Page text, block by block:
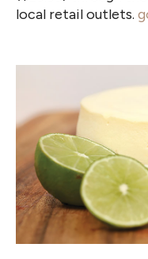
local retail outlets.